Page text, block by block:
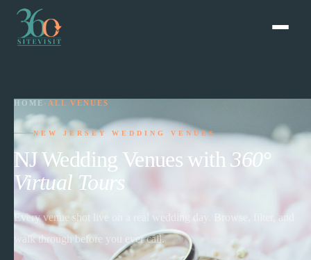
HOME ALL VENUES
NEW JERSEY WEDDING VENUES
NJ Wedding Venues with 360°
Virtual Tours
Every venue shot live on a real wedding day. Browse, filter, and
walk through before you ever call.